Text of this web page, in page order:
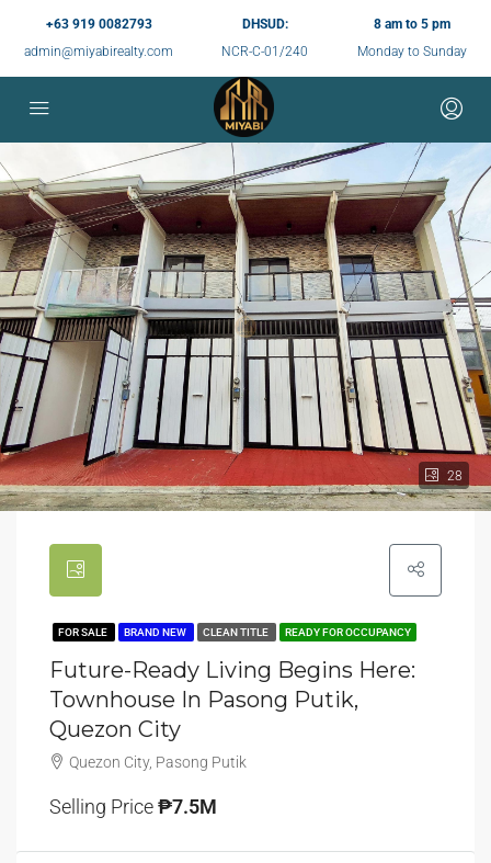
+63 919 0082793
admin@miyabirealty.com
DHSUD:
NCR-C-01/240
8 am to 5 pm
Monday to Sunday
28
FOR SALE BRAND NEW CLEAN TITLE READY FOR OCCUPANCY
Future-Ready Living Begins Here:
Townhouse In Pasong Putik,
Quezon City
Quezon City, Pasong Putik
Selling Price₱7.5M